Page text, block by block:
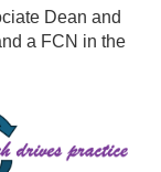
Dean and
a FCN in the